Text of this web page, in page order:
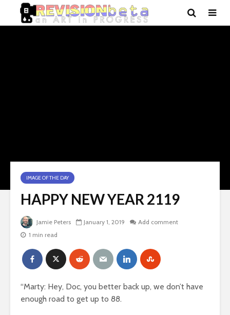
IMAGE OF THE DAY
HAPPY NEW YEAR 2119
Jamie Peters January 1, 2019
Add comment
1 min read
“Marty: Hey, Doc, you better back up, we don’t have
enough road to get up to 88.